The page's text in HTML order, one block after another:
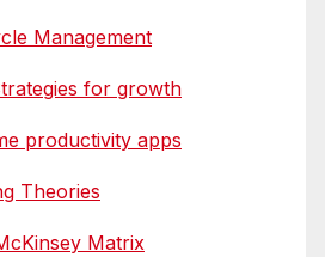
Management
for growth
productivity apps
Theories
Matrix